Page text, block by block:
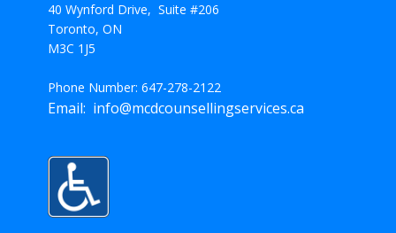
40 Wynford Drive, Suite #206
Toronto, ON
M3C 1J5
Phone Number: 647-278-2122
Email: info@mcdcounsellingservices.ca